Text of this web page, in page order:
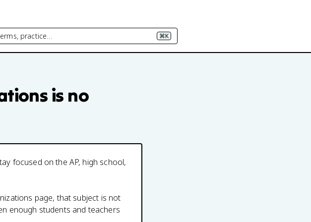
practice… ⌘K
is no
focused on the AP, high school,
page, that subject is not
enough students and teachers